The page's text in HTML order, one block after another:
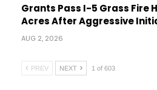
Grants Pass I-5 Grass Fire
Acres After Aggressive
AUG 2, 2026
PREV NEXT 1 of 603